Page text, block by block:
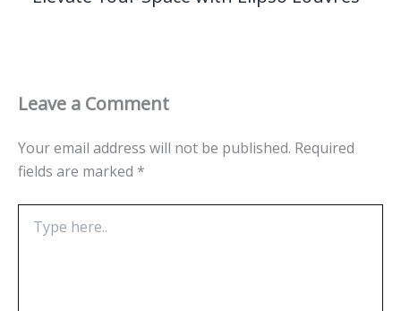
Leave a Comment
Your email address will not be published. Required
fields are marked *
here..